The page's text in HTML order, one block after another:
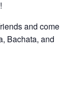
and come
Bachata, and